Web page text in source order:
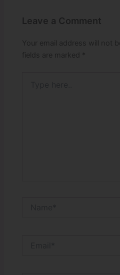
Leave a Comment
Your email address will not
fields are marked
*